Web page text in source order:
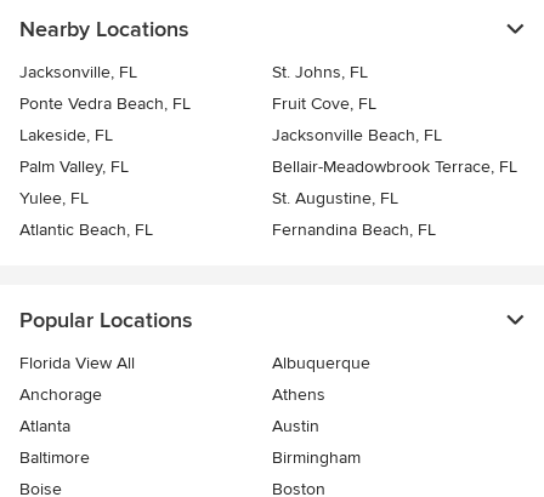
Nearby Locations
Jacksonville, FL
St. Johns, FL
Ponte Vedra Beach, FL
Fruit Cove, FL
Lakeside, FL
Jacksonville Beach, FL
Palm Valley, FL
Bellair-Meadowbrook Terrace, FL
Yulee, FL
St. Augustine, FL
Atlantic Beach, FL
Fernandina Beach, FL
Popular Locations
Florida View All
Albuquerque
Anchorage
Athens
Atlanta
Austin
Baltimore
Birmingham
Boise
Boston